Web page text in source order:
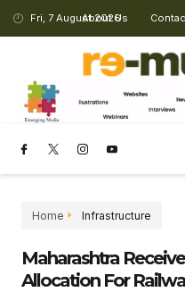
Fri, 7 August 2026
About Us
Home Infrastructure
Maharashtra
Allocation For